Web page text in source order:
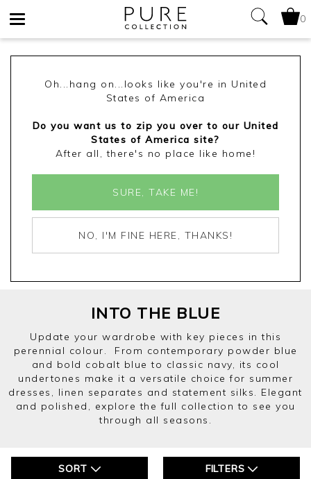
0
Oh...hang on...looks like you're in United
States of America
Do you want us to zip you over to our United
States of America site?
After all, there's no place like home!
SURE, TAKE ME!
NO, I'M FINE HERE, THANKS!
INTO THE BLUE
Update your wardrobe with key pieces in this
perennial colour. From contemporary powder blue
and bold cobalt blue to classic navy, its cool
undertones make it a versatile choice for summer
dresses, linen separates and statement silks. Elegant
and polished, explore the full collection to see you
through all seasons.
SORT FILTERS